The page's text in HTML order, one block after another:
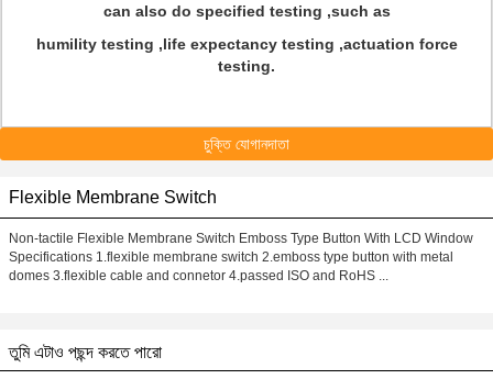
can also do specified testing ,such as
humility testing ,life expectancy testing ,actuation force
testing.
চুক্তি যোগানদাতা
Flexible Membrane Switch
Non-tactile Flexible Membrane Switch Emboss Type Button With LCD Window
Specifications 1.flexible membrane switch 2.emboss type button with metal
domes 3.flexible cable and connetor 4.passed ISO and RoHS ...
তুমি এটাও পছন্দ করতে পারো